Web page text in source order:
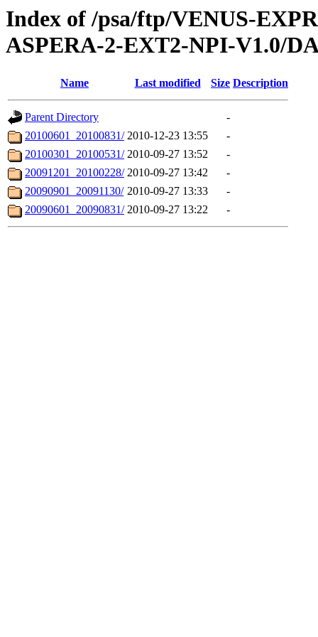
Index of /psa/ftp/VENUS-
ASPERA-2-EXT2-NPI-V1.0/
Name Last modified Size Description
Parent Directory
-
20100601_20100831/ 2010-12-23 13:55
-
20100301_20100531/ 2010-09-27 13:52
-
20091201_20100228/ 2010-09-27 13:42
-
20090901_20091130/ 2010-09-27 13:33
-
20090601_20090831/ 2010-09-27 13:22 -